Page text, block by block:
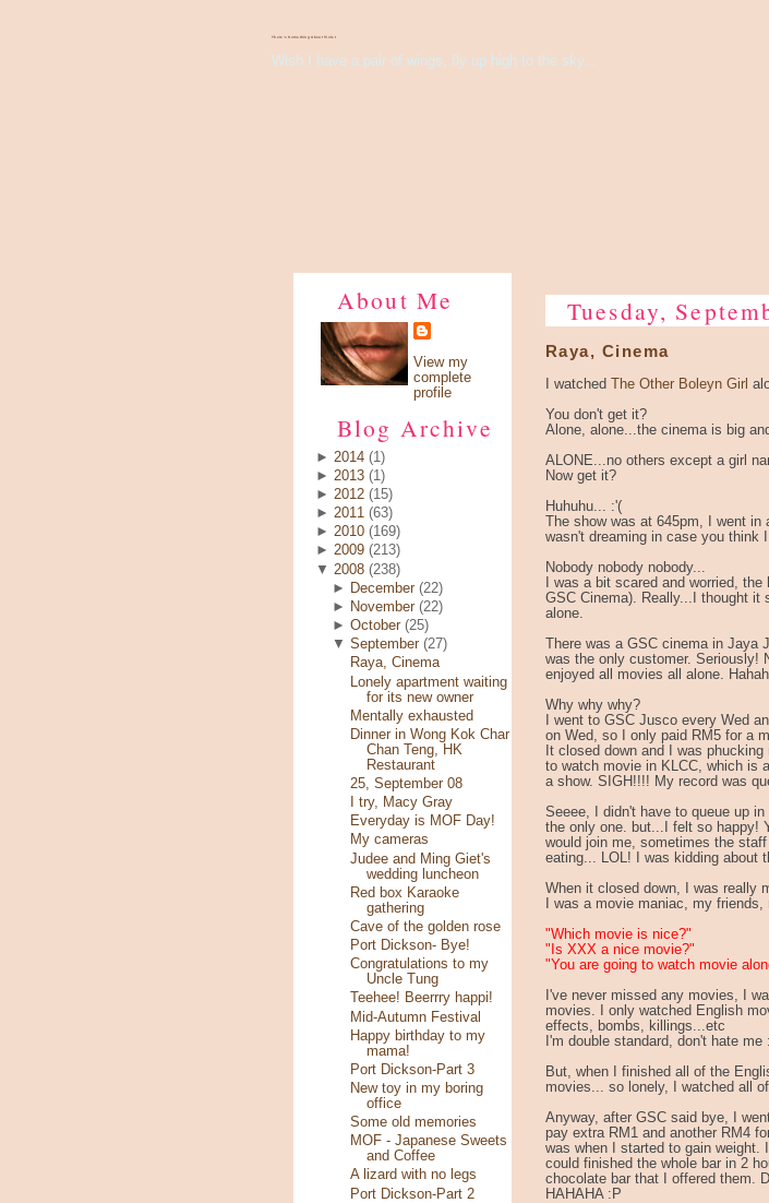
There's Something About Violet
Wish I have a pair of wings, fly up high to the sky...
About Me
View my
complete
profile
Blog Archive
► 2014 (1)
► 2013 (1)
► 2012 (15)
► 2011 (63)
► 2010 (169)
► 2009 (213)
▼ 2008 (238)
►
December (22)
►
November (22)
►October (25)
▼September (27)
Raya, Cinema
Lonely apartment waiting
for its new owner
Mentally exhausted
Dinner in Wong Kok Char
Chan Teng, HK
Restaurant
25, September 08
I try, Macy Gray
Everyday is MOF Day!
My cameras
Judee and Ming Giet's
wedding luncheon
Red box Karaoke
gathering
Cave of the golden rose
Port Dickson- Bye!
Congratulations to my
Uncle Tung
Teehee! Beerrry happi!
Mid-Autumn Festival
Happy birthday to my
mama!
Port Dickson-Part 3
New toy in my boring
office
Some old memories
MOF - Japanese Sweets
and Coffee
A lizard with no legs
Port Dickson-Part 2
Tuesday,
Raya, Cinema
I watched The Other Boleyn Girl
You don't get it?
Alone, alone...the cinema is big
ALONE...no others except a girl
Now get it?
Huhuhu... :'(
The show was at 645pm, I went in
wasn't dreaming in case you think
Nobody nobody nobody...
I was a bit scared and worried,
GSC Cinema). Really...I thought it
alone.
There was a GSC cinema in Jaya
was the only customer. Seriously!
enjoyed all movies all alone.
Why why why?
I went to GSC Jusco every Wed
on Wed, so I only paid RM5 for a
It closed down and I was
to watch movie in KLCC, which is
a show. SIGH!!!! My record was
Seeee, I didn't have to queue up
the only one. but...I felt so happy!
would join me, sometimes the
eating... LOL! I was kidding about
When it closed down, I was really
I was a movie maniac, my
"Which movie is nice?"
"Is XXX a nice movie?"
"You are going to watch movie
I've never missed any movies, I
movies. I only watched English
effects, bombs, killings...etc
I'm double standard, don't hate me
But, when I finished all of the
movies... so lonely, I watched all
Anyway, after GSC said bye, I
pay extra RM1 and another RM4
was when I started to gain weight.
could finished the whole bar in 2
chocolate bar that I offered them.
HAHAHA :P